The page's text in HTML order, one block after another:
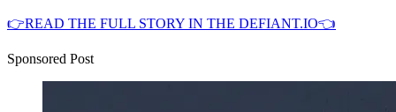
👉READ THE FULL STORY IN THE DEFIANT.IO👈
Sponsored Post